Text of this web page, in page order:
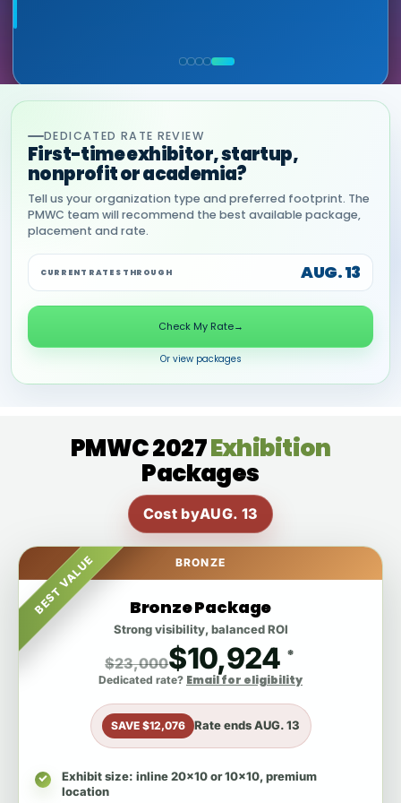
(GOOGLE CLOUD PARTNER)
COMMERCIAL, DNANEXUS
DEDICATED RATE REVIEW
First-time exhibitor, startup,
nonprofit or academia?
Tell us your organization type and preferred footprint. The
PMWC team will recommend the best available package,
placement and rate.
CURRENT RATES THROUGH AUG. 13
Check My Rate→
Or view packages
PMWC 2027Exhibition
Packages
Cost byAUG. 13
BEST VALUE BRONZE
Bronze Package
Strong visibility, balanced ROI
$23,000$10,924 *
Dedicated rate? Email for eligibility
SAVE $12,076 Rate endsAUG. 13
Exhibit size: inline 20x10 or 10x10, premium
location